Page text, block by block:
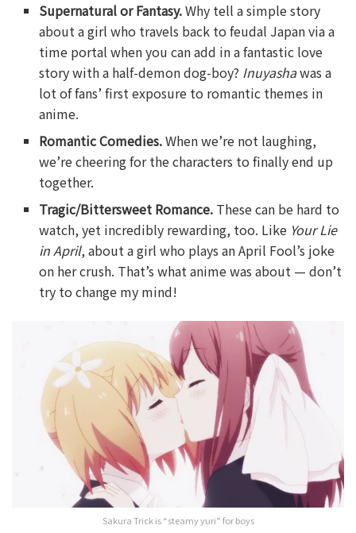
Supernatural or Fantasy.Why tell a simple story
about a girl who travels back to feudal Japan via a
time portal when you can add in a fantastic love
story with a half-demon dog-boy? Inuyashawas a
lot of fans’ first exposure to romantic themes in
anime.
Romantic Comedies.When we’re not laughing,
we’re cheering for the characters to finally end up
together.
Tragic/Bittersweet Romance. These can be hard to
watch, yet incredibly rewarding, too. Like Your Lie
in April, about a girl who plays an April Fool’s joke
on her crush. That’s what anime was about — don’t
try to change my mind!
Sakura Trick is “steamy yuri” for boys